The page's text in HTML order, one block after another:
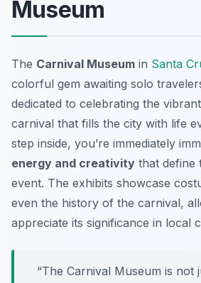
Museum
The Carnival Museum in Santa
colorful gem awaiting solo
dedicated to celebrating the
carnival that fills the city with life
step inside, you’re immediately
energy and creativity that define
event. The exhibits showcase
even the history of the carnival,
appreciate its significance in local
“The Carnival Museum is not